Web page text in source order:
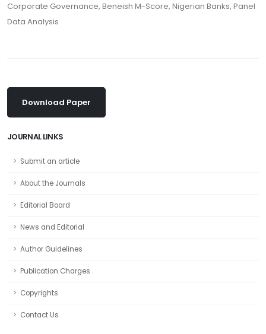
Corporate Governance, Beneish M-Score, Nigerian Banks, Panel
Data Analysis
Download Paper
JOURNAL LINKS
Submit an article
About the Journals
Editorial Board
News and Editorial
Author Guidelines
Publication Charges
Copyrights
Contact Us